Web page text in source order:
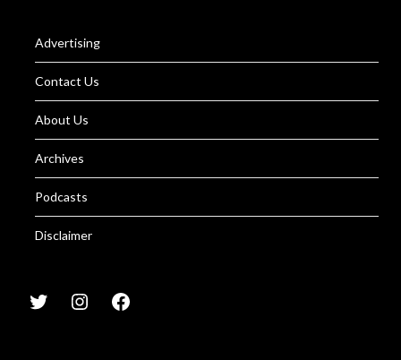
Advertising
Contact Us
About Us
Archives
Podcasts
Disclaimer